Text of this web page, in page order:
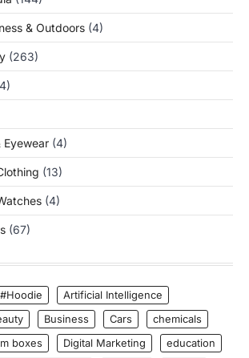
& Outdoors (4)
(263)
Eyewear (4)
(13)
(4)
(67)
#Hoodie
Artificial Intelligence
Business Cars
chemicals
boxes Digital Marketing
education